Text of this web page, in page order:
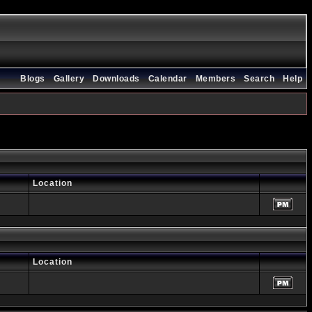
Help
Search
Members
Calendar
Downloads
Gallery
Blogs
Location
Location